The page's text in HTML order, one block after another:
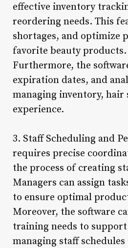
effective inventory
reordering needs. This
shortages, and optimize
favorite beauty products.
Furthermore, the
expiration dates, and
managing inventory, hair
experience.
3. Staff Scheduling and
requires precise
the process of creating
Managers can assign
to ensure optimal
Moreover, the software
training needs to
managing staff